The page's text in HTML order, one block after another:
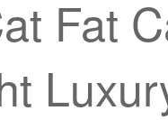
Fat